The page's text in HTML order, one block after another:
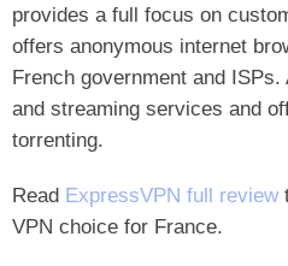
provides a full focus on
offers anonymous internet
French government and
and streaming services and
torrenting.
Read ExpressVPN full review
VPN choice for France.